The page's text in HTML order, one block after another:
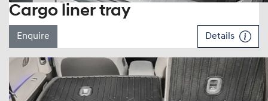
Cargo liner tray
Enquire Details